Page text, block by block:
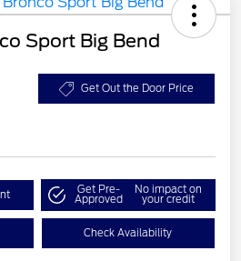
Sport Big Bend
Get Out the Door Price
Get Pre-
Approved
No impact on
your credit
Check Availability